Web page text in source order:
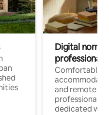
Digital
professionals
Comfortable
and remote
professionals
dedicated